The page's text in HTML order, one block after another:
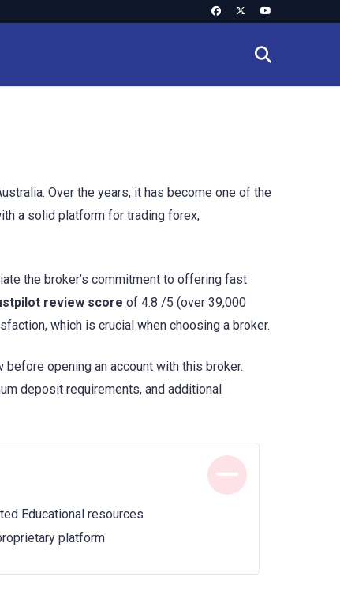
Over the years, it has become one of the
a solid platform for trading forex,
the broker’s commitment to offering fast
review score of 4.8 /5 (over 39,000
which is crucial when choosing a broker.
opening an account with this broker.
deposit requirements, and additional
Educational resources
platform